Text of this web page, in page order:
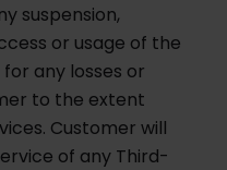
suspension,
or usage of the
any losses or
to the extent
Customer will
of any Third-